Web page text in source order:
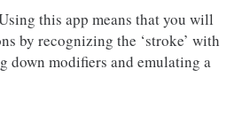
this app means that you will
by recognizing the ‘stroke’ with
down modifiers and emulating a